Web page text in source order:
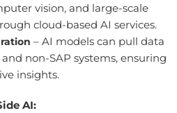
vision, and large-scale
cloud-based AI services.
– AI models can pull data
non-SAP systems, ensuring
insights.
AI: